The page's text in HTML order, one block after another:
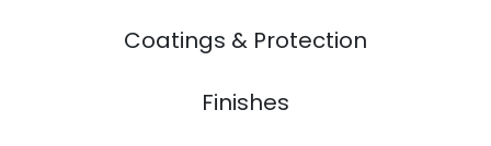
Coatings & Protection
Finishes